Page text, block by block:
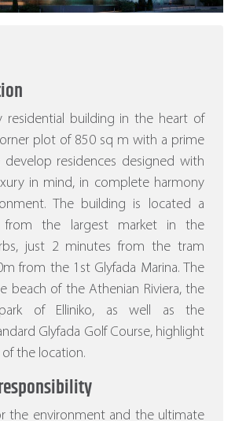
residential building in the heart of
plot of 850 sq m with a prime
residences designed with
in mind, in complete harmony
The building is located a
from the largest market in the
just 2 minutes from the tram
from the 1st Glyfada Marina. The
beach of the Athenian Riviera, the
of Elliniko, as well as the
Glyfada Golf Course, highlight
the location.
the environment and the ultimate